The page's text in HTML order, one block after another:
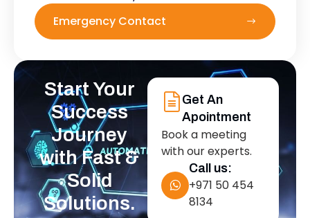
Start Your
Success
Journey
with Fast &
Solid
Solutions.
Get An
Apointment
Book a meeting
with our experts.
Call us:
+971 50 454
8134
Emergency Contact